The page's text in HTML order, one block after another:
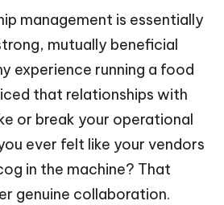
management is essentially
mutually beneficial
experience running a food
that relationships with
or break your operational
ever felt like your vendors
in the machine? That
genuine collaboration.